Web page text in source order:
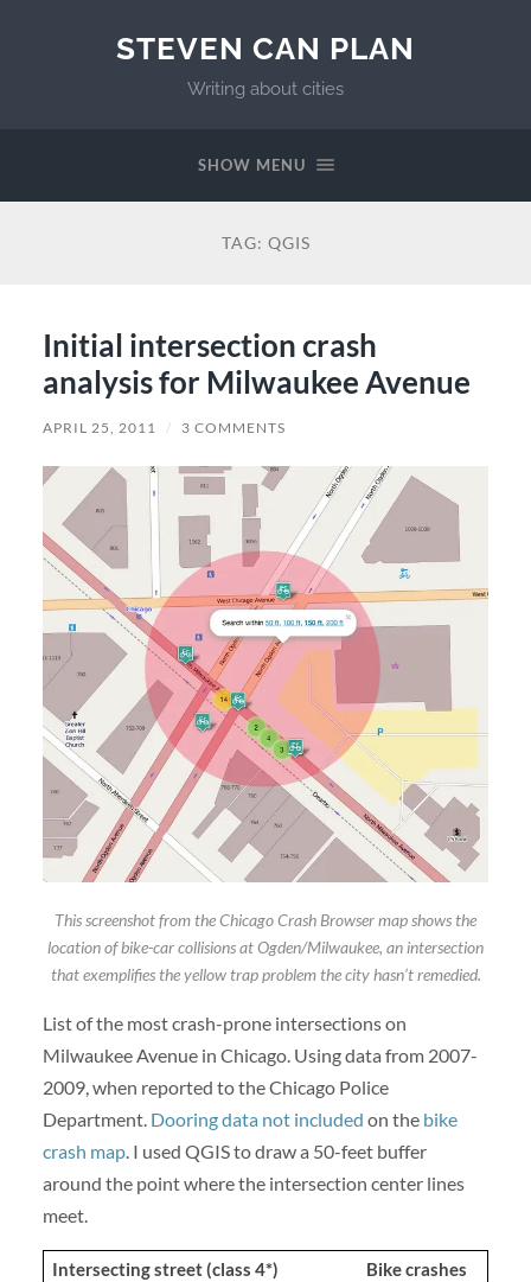
STEVEN CAN PLAN
Writing about cities
SHOW MENU
TAG: QGIS
Initial intersection crash
analysis for Milwaukee Avenue
APRIL 25, 2011 / 3 COMMENTS
This screenshot from the Chicago Crash Browser map shows the
location of bike-car collisions at Ogden/Milwaukee, an intersection
that exemplifies the yellow trap problem the city hasn’t remedied.
List of the most crash-prone intersections on
Milwaukee Avenue in Chicago. Using data from 2007-
2009, when reported to the Chicago Police
Department. Dooring data not included on the bike
crash map. I used QGIS to draw a 50-feet buffer
around the point where the intersection center lines
meet.
Intersecting street (class 4*)
Bike crashes